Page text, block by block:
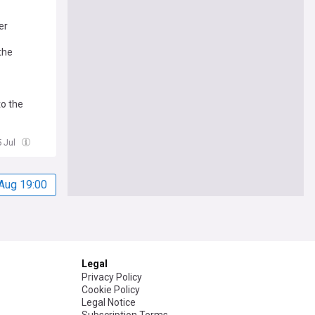
the
Jul
19:00
Legal
Privacy Policy
Cookie Policy
Legal Notice